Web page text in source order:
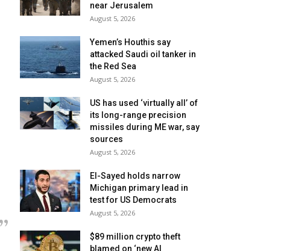
near Jerusalem
August 5, 2026
Yemen’s Houthis say
attacked Saudi oil tanker in
the Red Sea
August 5, 2026
US has used ‘virtually all’ of
its long-range precision
missiles during ME war, say
sources
August 5, 2026
El-Sayed holds narrow
Michigan primary lead in
test for US Democrats
August 5, 2026
$89 million crypto theft
blamed on ‘new AI